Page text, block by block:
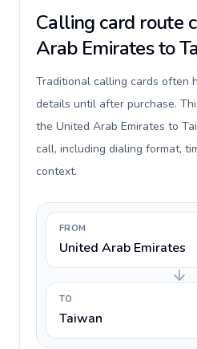
Calling card route
Arab Emirates to
Traditional calling cards often
details until after purchase.
the United Arab Emirates to
call, including dialing format,
context.
FROM
United Arab Emirates
TO
Taiwan